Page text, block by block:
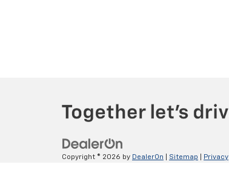
Copyright © 2026 by DealerOn Sitemap Privacy